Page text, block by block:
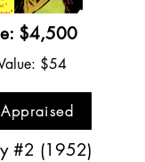
$4,500
$54
#2 (1952)